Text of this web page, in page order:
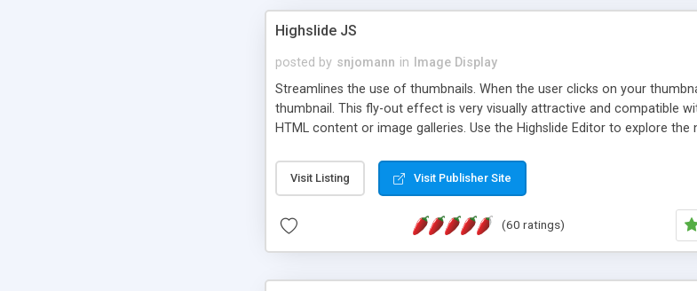
Highslide JS
posted by snjomann in
Image Display
Streamlines the use of thumbnails. When the user clicks on your
thumbnail. This fly-out effect is very visually attractive and compatible
HTML content or image galleries. Use the Highslide Editor to explore
Visit Listing Visit Publisher Site
(60 ratings)